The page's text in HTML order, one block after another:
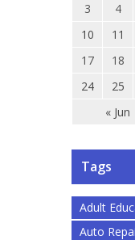
« Jun
3
4
10
11
17
18
24
25
Tags
Adult
Auto